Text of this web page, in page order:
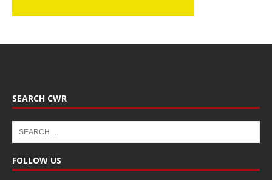
SEARCH CWR
FOLLOW US